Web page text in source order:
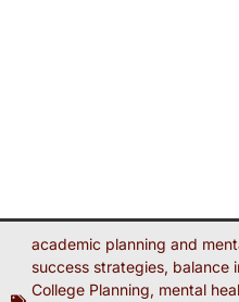
academic planning and
success strategies, balance
College Planning, mental